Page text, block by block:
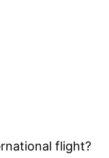
flight?